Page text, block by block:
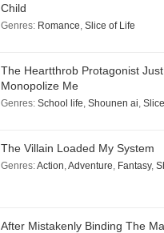
Child
Genres: Romance Slice of Life
The Heartthrob Protagonist
Monopolize Me
Genres: School life Shounen ai
The Villain Loaded My System
Genres:Action Adventure Fantasy,
After Mistakenly Binding The